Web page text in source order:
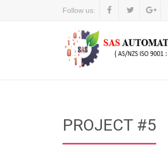
Follow us:
PROJECT #5